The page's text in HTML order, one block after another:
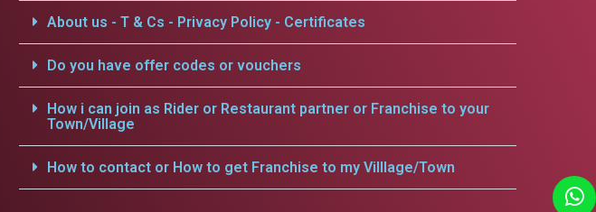
About us - T & Cs - Privacy Policy - Certificates
Do you have offer codes or vouchers
How i can join as Rider or Restaurant partner or Franchise to your
Town/Village
How to contact or How to get Franchise to my Villlage/Town